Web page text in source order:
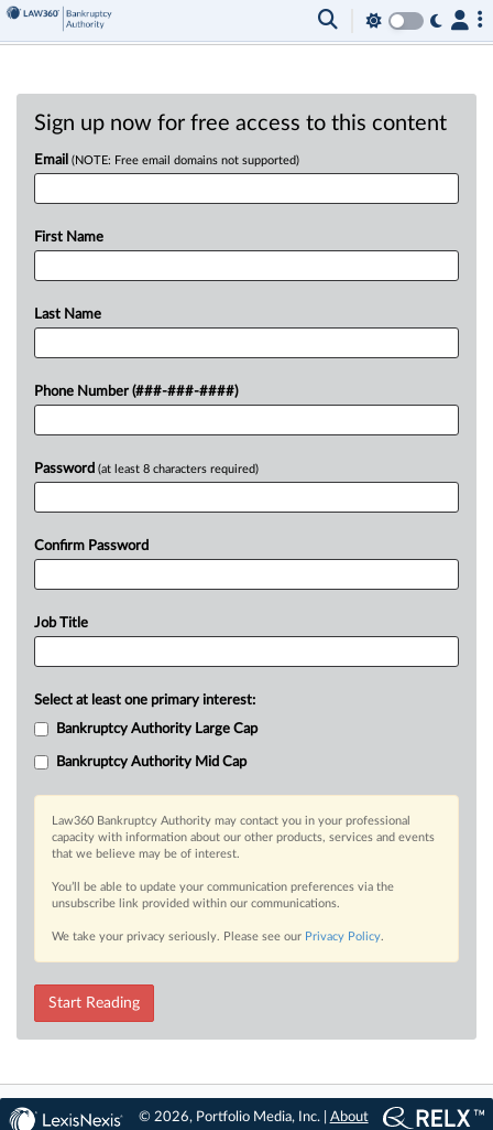
Sign up now for free access to this content
Email (NOTE: Free email domains not supported)
First Name
Last Name
Phone Number (###-###-####)
Password (at least 8 characters required)
Confirm Password
Job Title
Select at least one primary interest:
Bankruptcy Authority Large Cap
Bankruptcy Authority Mid Cap
Law360 Bankruptcy Authority may contact you in your professional
capacity with information about our other products, services and events
that we believe may be of interest.
You’ll be able to update your communication preferences via the
unsubscribe link provided within our communications.
We take your privacy seriously. Please see our Privacy Policy.
Start Reading
© 2026, Portfolio Media, Inc. | About